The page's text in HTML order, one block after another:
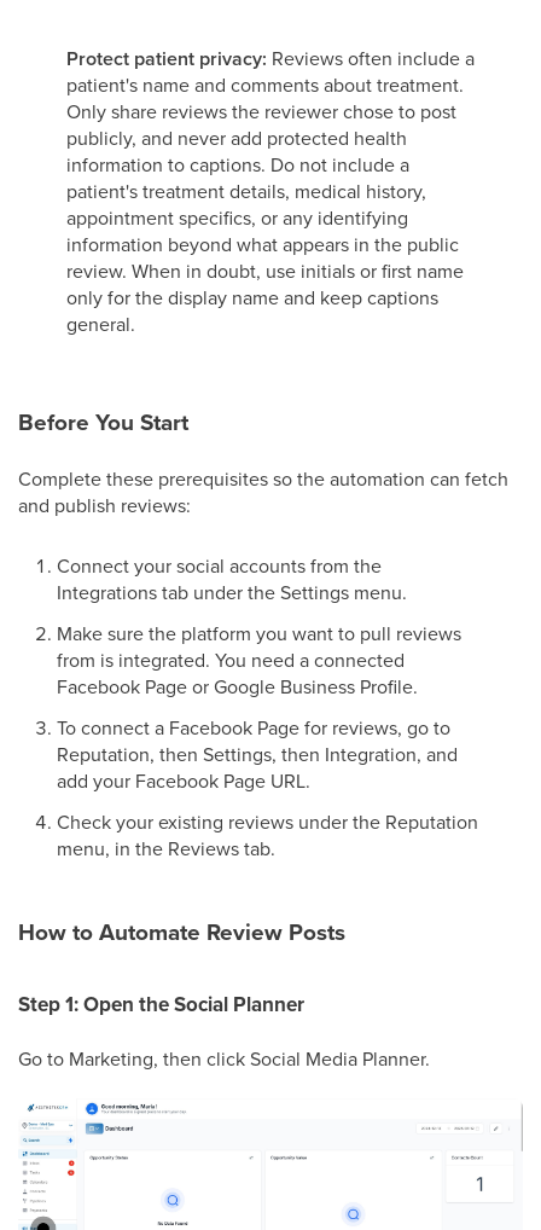
Protect patient privacy: Reviews often include a
patient's name and comments about treatment.
Only share reviews the reviewer chose to post
publicly, and never add protected health
information to captions. Do not include a
patient's treatment details, medical history,
appointment specifics, or any identifying
information beyond what appears in the public
review. When in doubt, use initials or first name
only for the display name and keep captions
general.
Before You Start
Complete these prerequisites so the automation can fetch
and publish reviews:
Connect your social accounts from the
Integrations tab under the Settings menu.
Make sure the platform you want to pull reviews
from is integrated. You need a connected
Facebook Page or Google Business Profile.
To connect a Facebook Page for reviews, go to
Reputation, then Settings, then Integration, and
add your Facebook Page URL.
Check your existing reviews under the Reputation
menu, in the Reviews tab.
How to Automate Review Posts
Step 1: Open the Social Planner
Go to Marketing, then click Social Media Planner.